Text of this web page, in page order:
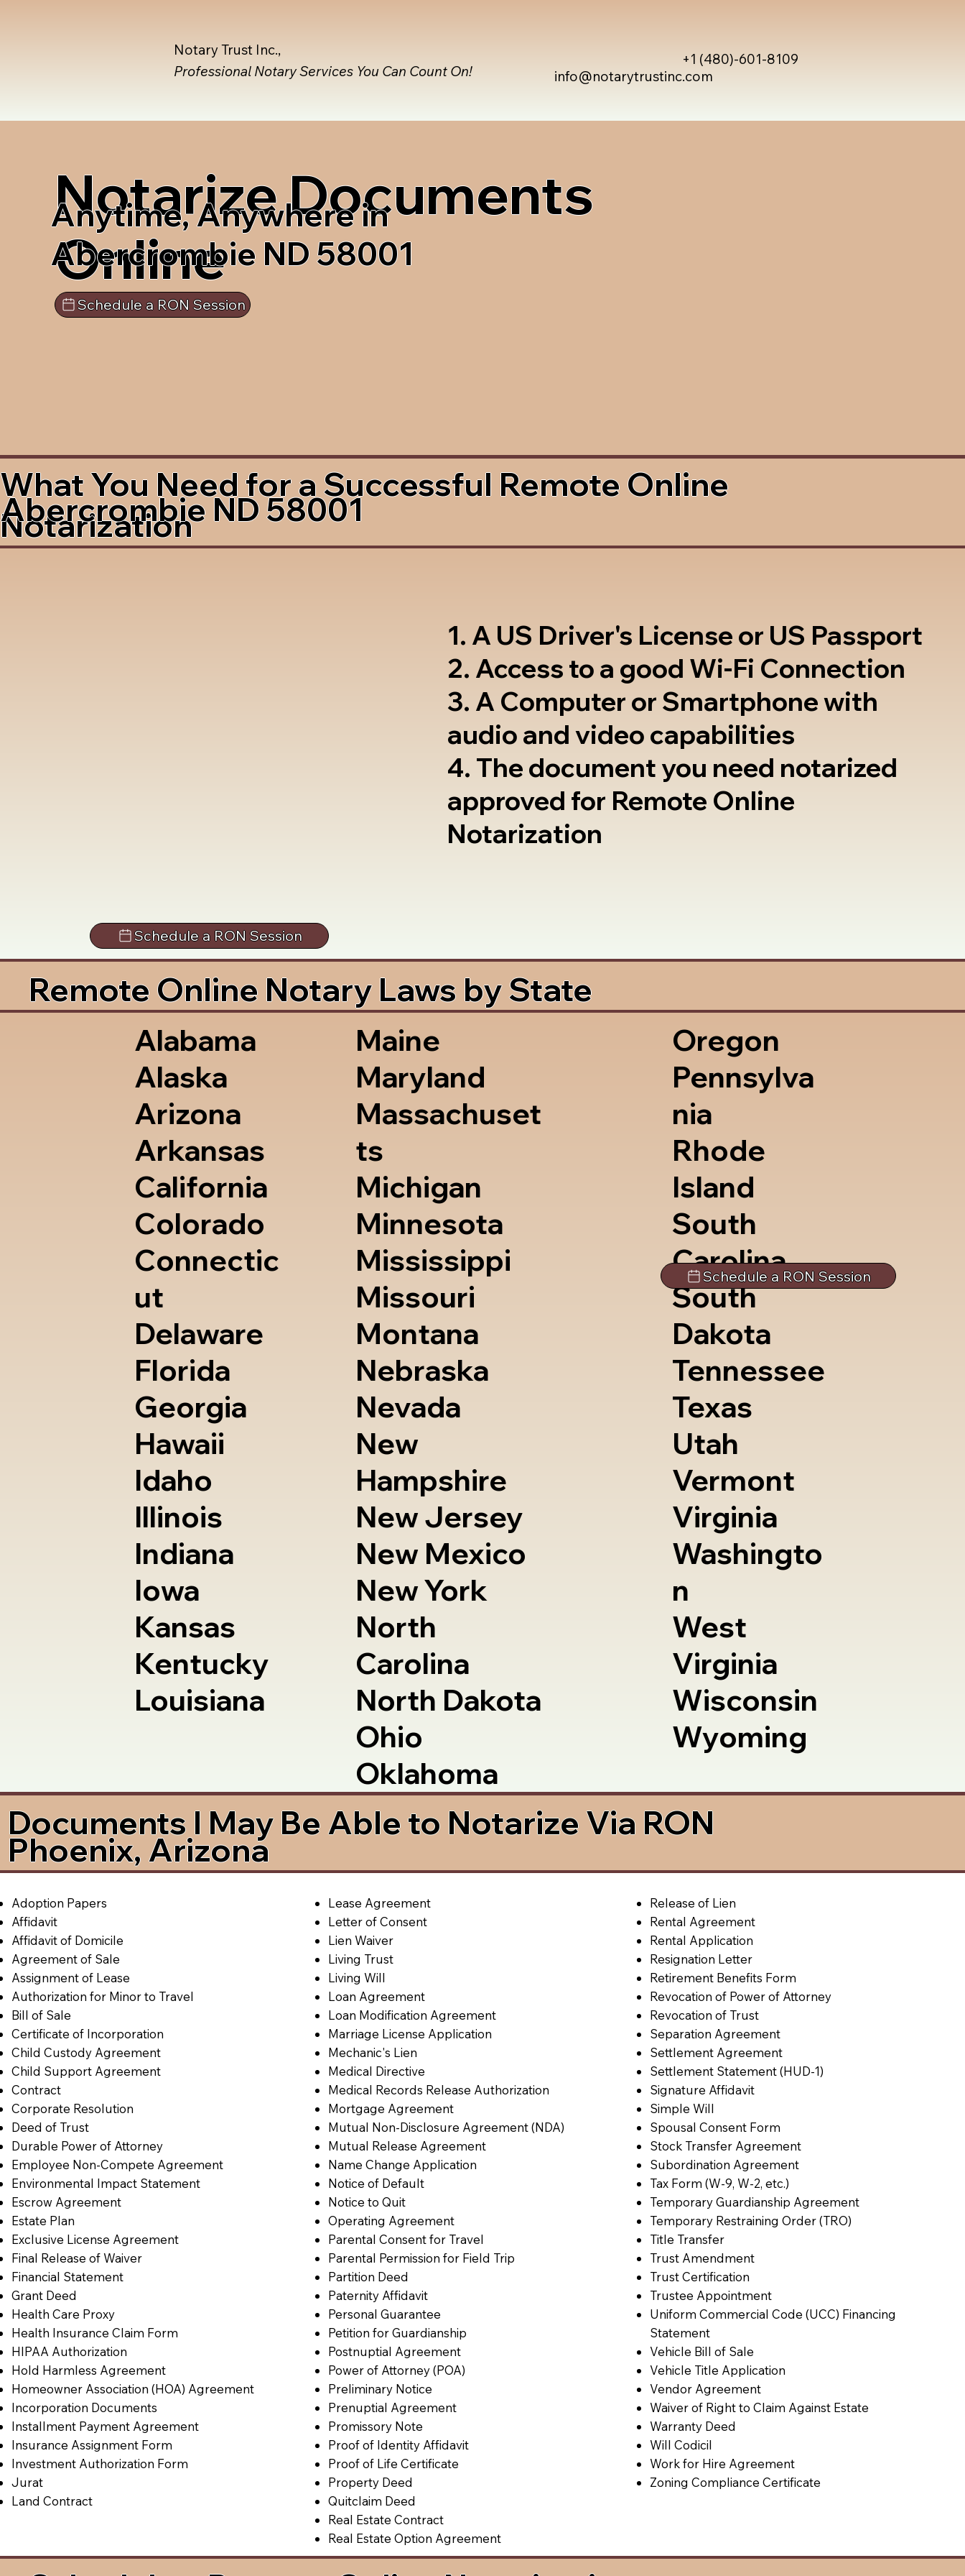
info@notarytrustinc.com
+1 (480)-601-8109
Notary Trust Inc.,
Professional Notary Services You Can Count On!
Notarize Documents
Online
Anytime, Anywhere in
Abercrombie ND 58001
Schedule a RON Session
What You Need for a Successful Remote Online
Notarization
Abercrombie ND 58001
1. A US Driver's License or US Passport
2. Access to a good Wi-Fi Connection
3. A Computer or Smartphone with
audio and video capabilities
4. The document you need notarized
approved for Remote Online
Notarization
Schedule a RON Session
Remote Online Notary Laws by State
Alabama
Alaska
Arizona
Arkansas
California
Colorado
Connectic
ut
Delaware
Florida
Georgia
Hawaii
Idaho
Illinois
Indiana
Iowa
Kansas
Kentucky
Louisiana
Maine
Maryland
Massachuset
ts
Michigan
Minnesota
Mississippi
Missouri
Montana
Nebraska
Nevada
New
Hampshire
New Jersey
New Mexico
New York
North
Carolina
North Dakota
Ohio
Oklahoma
Oregon
Pennsylva
nia
Rhode
Island
South
Carolina
South
Dakota
Tennessee
Texas
Utah
Vermont
Virginia
Washingto
n
West
Virginia
Wisconsin
Wyoming
Schedule a RON Session
Documents I May Be Able to Notarize Via RON
Phoenix, Arizona
Adoption Papers
Affidavit
Affidavit of Domicile
Agreement of Sale
Assignment of Lease
Authorization for Minor to Travel
Bill of Sale
Certificate of Incorporation
Child Custody Agreement
Child Support Agreement
Contract
Corporate Resolution
Deed of Trust
Durable Power of Attorney
Employee Non-Compete Agreement
Environmental Impact Statement
Escrow Agreement
Estate Plan
Exclusive License Agreement
Final Release of Waiver
Financial Statement
Grant Deed
Health Care Proxy
Health Insurance Claim Form
HIPAA Authorization
Hold Harmless Agreement
Homeowner Association (HOA) Agreement
Incorporation Documents
Installment Payment Agreement
Insurance Assignment Form
Investment Authorization Form
Jurat
Land Contract
Lease Agreement
Letter of Consent
Lien Waiver
Living Trust
Living Will
Loan Agreement
Loan Modification Agreement
Marriage License Application
Mechanic's Lien
Medical Directive
Medical Records Release Authorization
Mortgage Agreement
Mutual Non-Disclosure Agreement (NDA)
Mutual Release Agreement
Name Change Application
Notice of Default
Notice to Quit
Operating Agreement
Parental Consent for Travel
Parental Permission for Field Trip
Partition Deed
Paternity Affidavit
Personal Guarantee
Petition for Guardianship
Postnuptial Agreement
Power of Attorney (POA)
Preliminary Notice
Prenuptial Agreement
Promissory Note
Proof of Identity Affidavit
Proof of Life Certificate
Property Deed
Quitclaim Deed
Real Estate Contract
Real Estate Option Agreement
Release of Lien
Rental Agreement
Rental Application
Resignation Letter
Retirement Benefits Form
Revocation of Power of Attorney
Revocation of Trust
Separation Agreement
Settlement Agreement
Settlement Statement (HUD-1)
Signature Affidavit
Simple Will
Spousal Consent Form
Stock Transfer Agreement
Subordination Agreement
Tax Form (W-9, W-2, etc.)
Temporary Guardianship Agreement
Temporary Restraining Order (TRO)
Title Transfer
Trust Amendment
Trust Certification
Trustee Appointment
Uniform Commercial Code (UCC) Financing
Statement
Vehicle Bill of Sale
Vehicle Title Application
Vendor Agreement
Waiver of Right to Claim Against Estate
Warranty Deed
Will Codicil
Work for Hire Agreement
Zoning Compliance Certificate